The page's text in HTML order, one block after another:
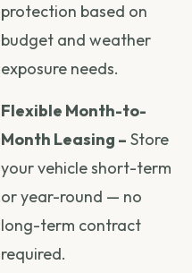
protection based on
budget and weather
exposure needs.
Flexible Month-to-
Month Leasing – Store
your vehicle short-term
or year-round — no
long-term contract
required.